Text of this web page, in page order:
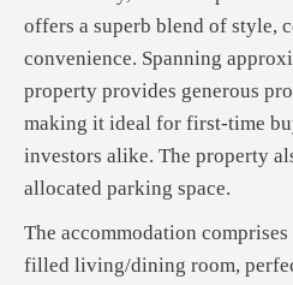
offers a superb blend of style,
convenience. Spanning
property provides generous
making it ideal for first-time
investors alike. The property
allocated parking space.
The accommodation
filled living/dining room,